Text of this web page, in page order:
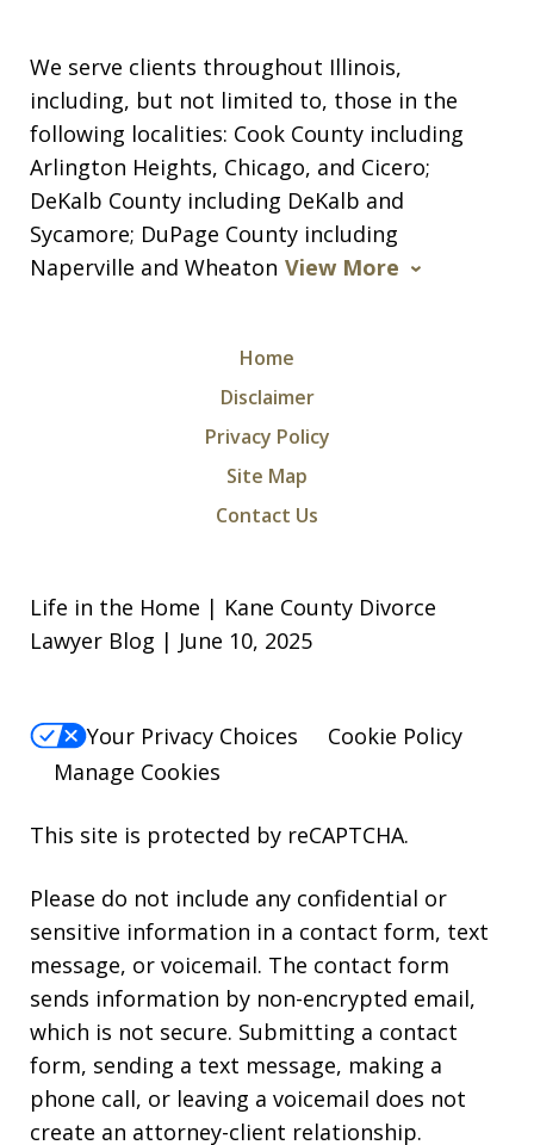
We serve clients throughout Illinois,
including, but not limited to, those in the
following localities: Cook County including
Arlington Heights, Chicago, and Cicero;
DeKalb County including DeKalb and
Sycamore; DuPage County including
Naperville and Wheaton View More
Home
Disclaimer
Privacy Policy
Site Map
Contact Us
Life in the Home | Kane County Divorce
Lawyer Blog | June 10, 2025
Your Privacy Choices
Cookie Policy
Manage Cookies
This site is protected by reCAPTCHA.
Please do not include any confidential or
sensitive information in a contact form, text
message, or voicemail. The contact form
sends information by non-encrypted email,
which is not secure. Submitting a contact
form, sending a text message, making a
phone call, or leaving a voicemail does not
create an attorney-client relationship.